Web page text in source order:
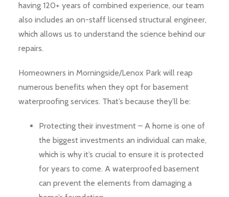
having 120+ years of combined experience, our team
also includes an on-staff licensed structural engineer,
which allows us to understand the science behind our
repairs.
Homeowners in Morningside/Lenox Park will reap
numerous benefits when they opt for basement
waterproofing services. That’s because they’ll be:
Protecting their investment – A home is one of
the biggest investments an individual can make,
which is why it’s crucial to ensure it is protected
for years to come. A waterproofed basement
can prevent the elements from damaging a